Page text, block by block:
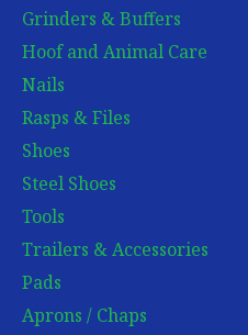
Grinders & Buffers
Hoof and Animal Care
Nails
Rasps & Files
Shoes
Steel Shoes
Tools
Trailers & Accessories
Pads
Aprons / Chaps